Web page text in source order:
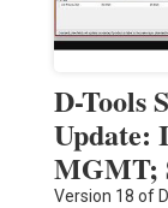
D-Tools
Update:
MGMT;
Version 18 of